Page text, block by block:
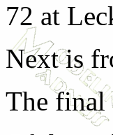
72 at
Next is
The final